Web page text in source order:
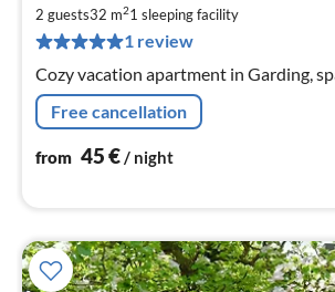
2 guests32 m21 sleeping facility
1 review
Cozy vacation apartment in Garding,
Free cancellation
from 45€/ night